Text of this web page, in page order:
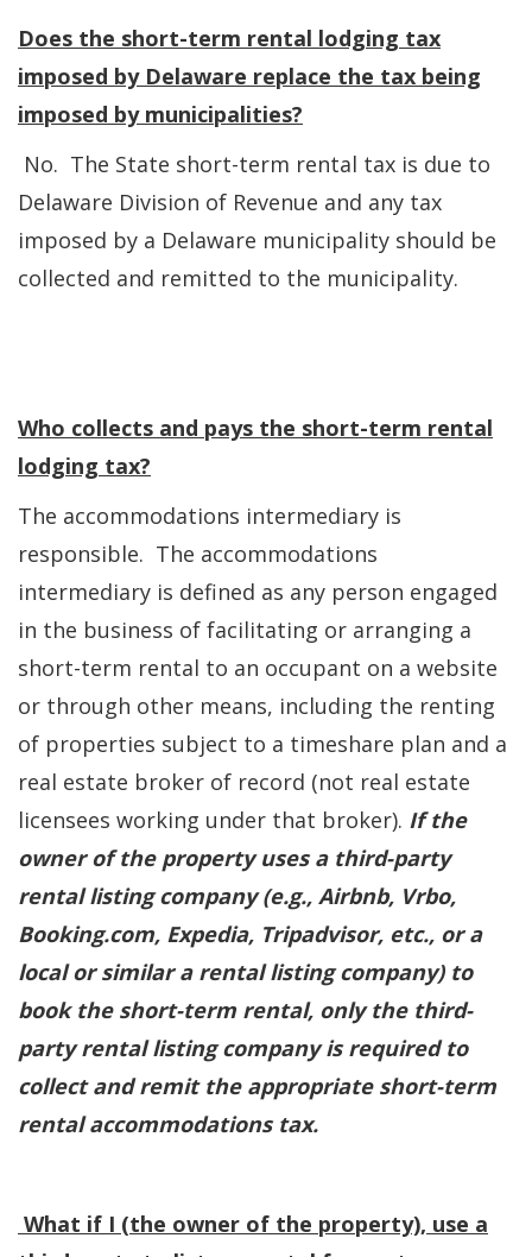
Does the short-term rental lodging tax
imposed by Delaware replace the tax being
imposed by municipalities?
No. The State short-term rental tax is due to
Delaware Division of Revenue and any tax
imposed by a Delaware municipality should be
collected and remitted to the municipality.
Who collects and pays the short-term rental
lodging tax?
The accommodations intermediary is
responsible. The accommodations
intermediary is defined as any person engaged
in the business of facilitating or arranging a
short-term rental to an occupant on a website
or through other means, including the renting
of properties subject to a timeshare plan and a
real estate broker of record (not real estate
licensees working under that broker). If the
owner of the property uses a third-party
rental listing company (e.g., Airbnb, Vrbo,
Booking.com, Expedia, Tripadvisor, etc., or a
local or similar a rental listing company) to
book the short-term rental, only the third-
party rental listing company is required to
collect and remit the appropriate short-term
rental accommodations tax.
What if I (the owner of the property), use a